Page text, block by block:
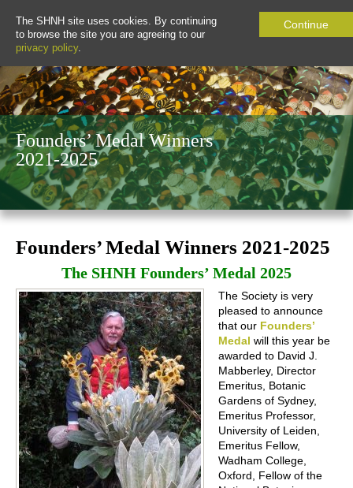
The SHNH site uses cookies. By continuing
to browse the site you are agreeing to our
privacy policy.
Continue
Founders’ Medal Winners
2021-2025
Founders’ Medal Winners 2021-2025
The SHNH Founders’ Medal 2025
The Society is very
pleased to announce
that our Founders’
Medal will this year be
awarded to David J.
Mabberley, Director
Emeritus, Botanic
Gardens of Sydney,
Emeritus Professor,
University of Leiden,
Emeritus Fellow,
Wadham College,
Oxford, Fellow of the